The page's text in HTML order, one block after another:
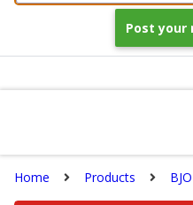
Post your
Home Products